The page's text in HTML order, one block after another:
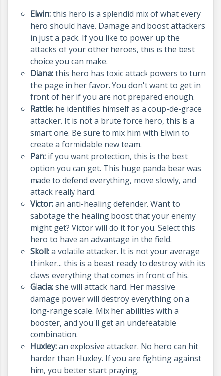
Elwin:this hero is a splendid mix of what every
hero should have. Damage and boost attackers
in just a pack. If you like to power up the
attacks of your other heroes, this is the best
choice you can make.
Diana:this hero has toxic attack powers to turn
the page in her favor. You don't want to get in
front of her if you are not prepared enough.
Rattle: he identifies himself as a coup-de-grace
attacker. It is not a brute force hero, this is a
smart one. Be sure to mix him with Elwin to
create a formidable new team.
Pan: if you want protection, this is the best
option you can get. This huge panda bear was
made to defend everything, move slowly, and
attack really hard.
Victor:an anti-healing defender. Want to
sabotage the healing boost that your enemy
might get? Victor will do it for you. Select this
hero to have an advantage in the field.
Skoll:a volatile attacker. It is not your average
thinker... this is a beast ready to destroy with its
claws everything that comes in front of his.
Glacia:she will attack hard. Her massive
damage power will destroy everything on a
long-range scale. Mix her abilities with a
booster, and you'll get an undefeatable
combination.
Huxley:an explosive attacker. No hero can hit
harder than Huxley. If you are fighting against
him, you better start praying.